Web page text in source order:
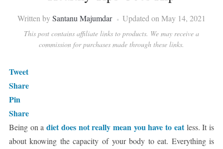
Written bySantanu Majumdar Updated on May 14, 2021
This post contains affiliate links to products. We may receive a
commission for purchases made through these links.
Tweet
Share
Pin
Share
Being on adiet does not really mean you have to eatless. It is
about knowing the capacity of your body to eat. Everything is